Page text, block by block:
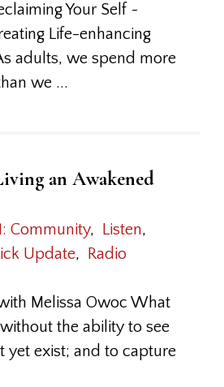
Your Self ~
Life-enhancing
adults, we spend more
we ...
an Awakened
Community, Listen,
Update, Radio
Melissa Owoc What
the ability to see
yet exist; and to capture